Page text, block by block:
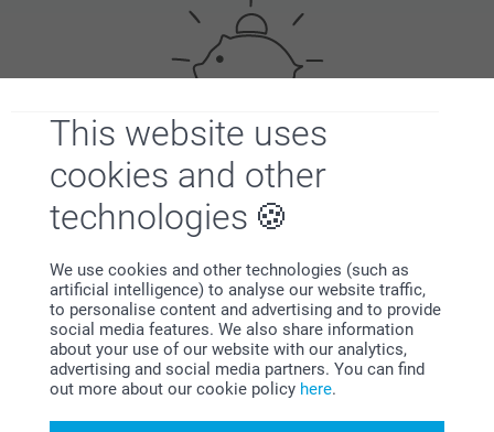
This website uses
cookies and other
technologies
We use cookies and other technologies (such as
artificial intelligence) to analyse our website traffic,
to personalise content and advertising and to provide
social media features. We also share information
about your use of our website with our analytics,
advertising and social media partners. You can find
out more about our cookie policy here.
Bonus on all your purchases
Looking for inspiration?